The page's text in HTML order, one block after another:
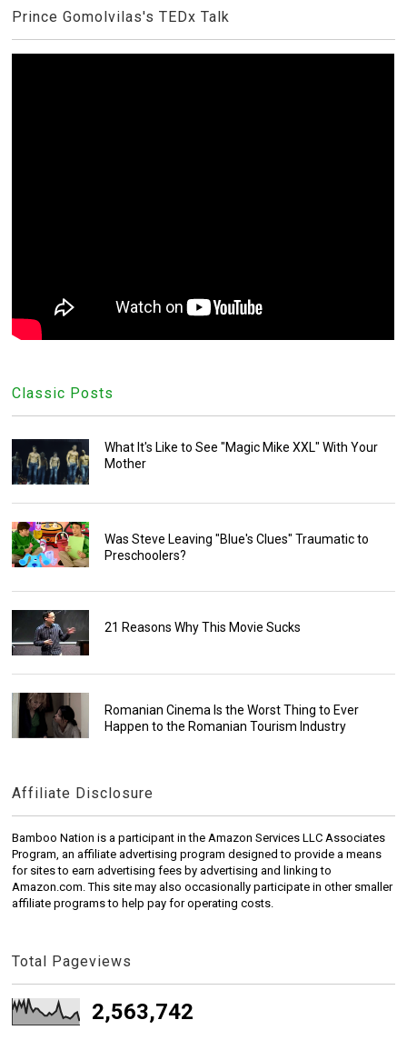
Prince Gomolvilas's TEDx Talk
Classic Posts
What It's Like to See "Magic Mike XXL" With Your
Mother
Was Steve Leaving "Blue's Clues" Traumatic to
Preschoolers?
21 Reasons Why This Movie Sucks
Romanian Cinema Is the Worst Thing to Ever
Happen to the Romanian Tourism Industry
Affiliate Disclosure
Bamboo Nation is a participant in the Amazon Services LLC Associates
Program, an affiliate advertising program designed to provide a means
for sites to earn advertising fees by advertising and linking to
Amazon.com. This site may also occasionally participate in other smaller
affiliate programs to help pay for operating costs.
Total Pageviews
2,563,742